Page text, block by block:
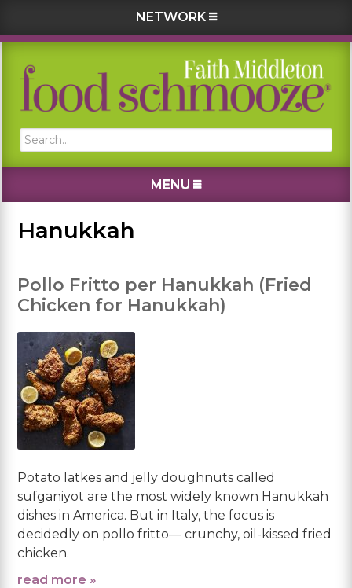
NETWORK
Skip
primary
Skip
main
Skip
primary
Skip
footer
Search...
MENU
Hanukkah
Pollo Fritto per Hanukkah (Fried
Chicken for Hanukkah)
Potato latkes and jelly doughnuts called
sufganiyot are the most widely known Hanukkah
dishes in America. But in Italy, the focus is
decidedly on pollo fritto— crunchy, oil-kissed fried
chicken.
read more »